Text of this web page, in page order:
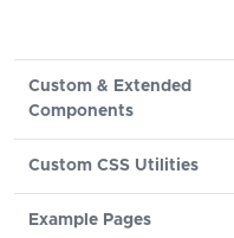
Custom & Extended
Components
Custom CSS Utilities
Example Pages